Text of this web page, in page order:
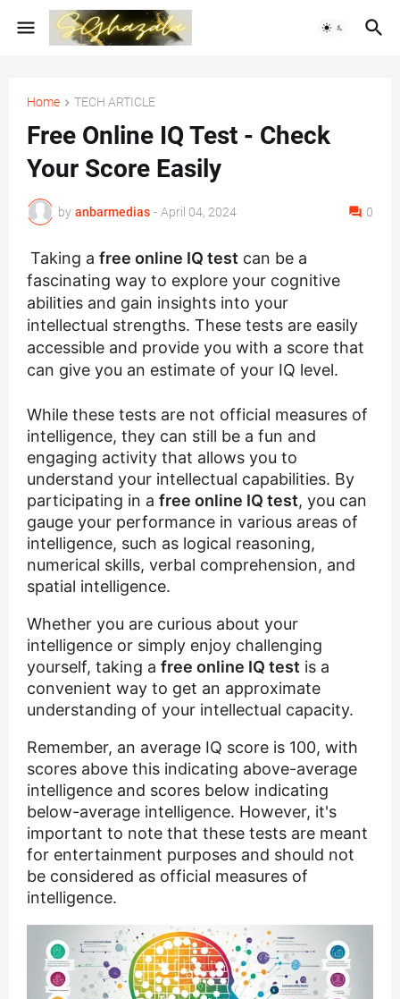
Home TECH ARTICLE
Free Online IQ Test - Check
Your Score Easily
by anbarmedias - April 04, 2024 0
Taking a free online IQ test can be a
fascinating way to explore your cognitive
abilities and gain insights into your
intellectual strengths. These tests are easily
accessible and provide you with a score that
can give you an estimate of your IQ level.
While these tests are not official measures of
intelligence, they can still be a fun and
engaging activity that allows you to
understand your intellectual capabilities. By
participating in a free online IQ test, you can
gauge your performance in various areas of
intelligence, such as logical reasoning,
numerical skills, verbal comprehension, and
spatial intelligence.
Whether you are curious about your
intelligence or simply enjoy challenging
yourself, taking a free online IQ test is a
convenient way to get an approximate
understanding of your intellectual capacity.
Remember, an average IQ score is 100, with
scores above this indicating above-average
intelligence and scores below indicating
below-average intelligence. However, it's
important to note that these tests are meant
for entertainment purposes and should not
be considered as official measures of
intelligence.